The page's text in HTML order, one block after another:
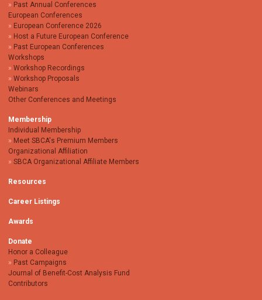
Past Annual Conferences
European Conferences
European Conference 2026
Host a Future European Conference
Past European Conferences
Workshops
Workshop Recordings
Workshop Proposals
Webinars
Other Conferences and Meetings
Membership
Individual Membership
Meet SBCA's Premium Members
Organizational Affiliation
SBCA Organizational Affiliate Members
Resources
Career Listings
Awards
Donate
Honor a Colleague
Past Campaigns
Journal of Benefit-Cost Analysis Fund
Contributors